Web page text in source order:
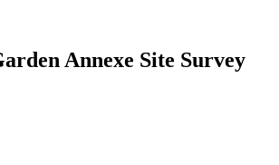
Annexe Site Survey